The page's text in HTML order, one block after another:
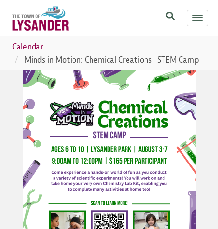
main
content
Calendar
Minds in Motion: Chemical Creations- STEM Camp
Image